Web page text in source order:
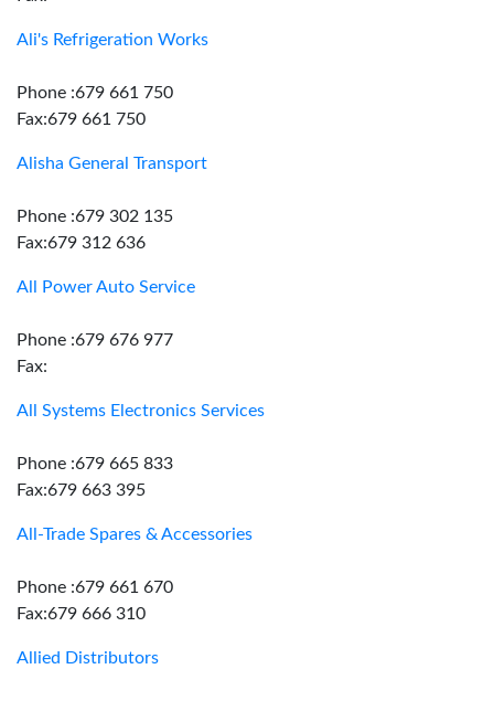
Ali's Refrigeration Works
Phone :679 661 750
Fax:679 661 750
Alisha General Transport
Phone :679 302 135
Fax:679 312 636
All Power Auto Service
Phone :679 676 977
Fax:
All Systems Electronics Services
Phone :679 665 833
Fax:679 663 395
All-Trade Spares & Accessories
Phone :679 661 670
Fax:679 666 310
Allied Distributors